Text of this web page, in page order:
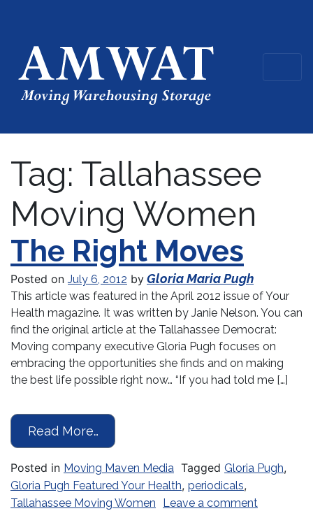
Tag: Tallahassee
Moving Women
The Right Moves
Posted on July 6, 2012 by Gloria Maria Pugh
This article was featured in the April 2012 issue of Your
Health magazine. It was written by Janie Nelson. You can
find the original article at the Tallahassee Democrat:
Moving company executive Gloria Pugh focuses on
embracing the opportunities she finds and on making
the best life possible right now… “If you had told me […]
Read More…
Posted in Moving Maven Media Tagged Gloria Pugh,
Gloria Pugh Featured Your Health, periodicals,
Tallahassee Moving Women Leave a comment